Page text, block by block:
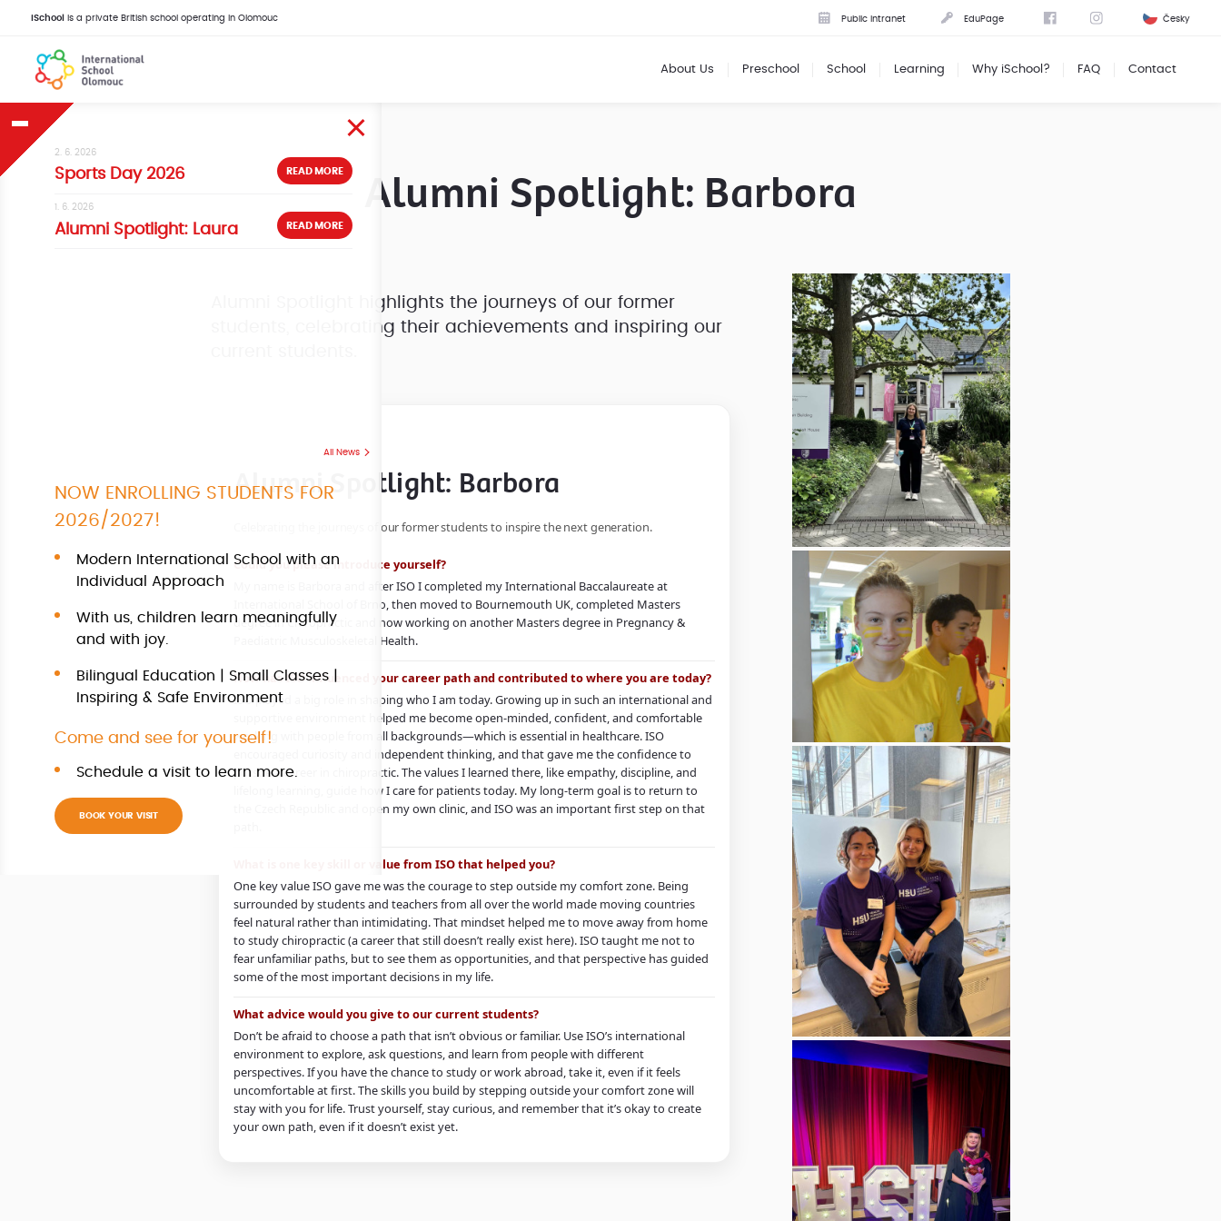
iSchool is a private British school operating in Olomouc Public intranet EduPage Česky
About Us Preschool School Learning Why iSchool? FAQ Contact
Alumni Spotlight: Barbora
Alumni Spotlight highlights the journeys of our former
students, celebrating their achievements and inspiring our
Alumni Spotlight: Barbora
Celebrating the journeys of our former students to inspire the next generation.
Could you please introduce yourself?
My name is Barbora and after ISO I completed my International Baccalaureate at
International School of Brno, then moved to Bournemouth UK, completed Masters
degree in Chiropractic and now working on another Masters degree in Pregnancy &
Paediatric Musculoskeletal Health.
How has ISO influenced your career path and contributed to where you are today?
ISO played a big role in shaping who I am today. Growing up in such an international and
supportive environment helped me become open-minded, confident, and comfortable
working with people from all backgrounds—which is essential in healthcare. ISO
encouraged curiosity and independent thinking, and that gave me the confidence to
pursue a career in chiropractic. The values I learned there, like empathy, discipline, and
lifelong learning, guide how I care for patients today. My long-term goal is to return to
the Czech Republic and open my own clinic, and ISO was an important first step on that
What is one key skill or value from ISO that helped you?
One key value ISO gave me was the courage to step outside my comfort zone. Being
surrounded by students and teachers from all over the world made moving countries
feel natural rather than intimidating. That mindset helped me to move away from home
to study chiropractic (a career that still doesn’t really exist here). ISO taught me not to
fear unfamiliar paths, but to see them as opportunities, and that perspective has guided
some of the most important decisions in my life.
What advice would you give to our current students?
Don’t be afraid to choose a path that isn’t obvious or familiar. Use ISO’s international
environment to explore, ask questions, and learn from people with different
perspectives. If you have the chance to study or work abroad, take it, even if it feels
uncomfortable at first. The skills you build by stepping outside your comfort zone will
stay with you for life. Trust yourself, stay curious, and remember that it’s okay to create
your own path, even if it doesn’t exist yet.
2. 6. 2026
Sports Day 2026 READ MORE
1. 6. 2026
Alumni Spotlight: Laura READ MORE
All News
NOW ENROLLING STUDENTS FOR
2026/2027!
Modern International School with an
Individual Approach
With us, children learn meaningfully
and with joy.
Bilingual Education | Small Classes |
Inspiring & Safe Environment
Come and see for yourself!
Schedule a visit to learn more.
BOOK YOUR VISIT